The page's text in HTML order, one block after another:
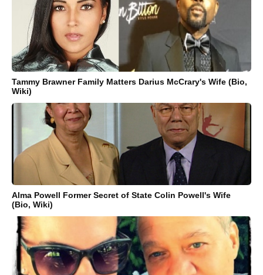
Tammy Brawner Family Matters Darius McCrary's Wife (Bio,
Wiki)
Alma Powell Former Secret of State Colin Powell's Wife
(Bio, Wiki)